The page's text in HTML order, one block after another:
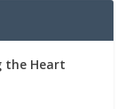
the Heart